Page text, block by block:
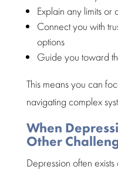
Explain any limits
Connect you with
options
Guide you toward
This means you can
navigating complex
When
Other
Depression often